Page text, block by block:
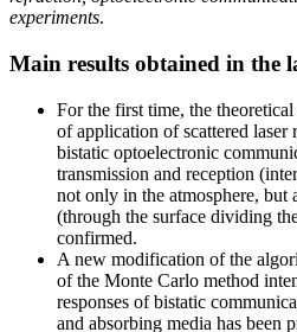
experiments.
Main results obtained in the
For the first time, the
of application of scattered laser
bistatic optoelectronic
transmission and reception
not only in the atmosphere, but
(through the surface dividing
confirmed.
A new modification of the
of the Monte Carlo method
responses of bistatic
and absorbing media has been